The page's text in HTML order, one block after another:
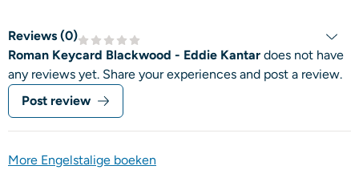
Reviews (0)
Roman Keycard Blackwood - Eddie Kantar does not have
any reviews yet. Share your experiences and post a review.
Post review
More Engelstalige boeken